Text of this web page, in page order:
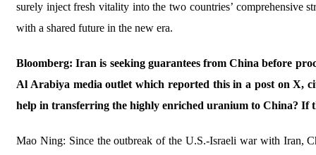
surely inject fresh vitality into the two countries’ comprehensive
with a shared future in the new era.
Bloomberg: Iran is seeking guarantees from China before
Al Arabiya media outlet which reported this in a post on X,
help in transferring the highly enriched uranium to China? If
Mao Ning: Since the outbreak of the U.S.-Israeli war with Iran,